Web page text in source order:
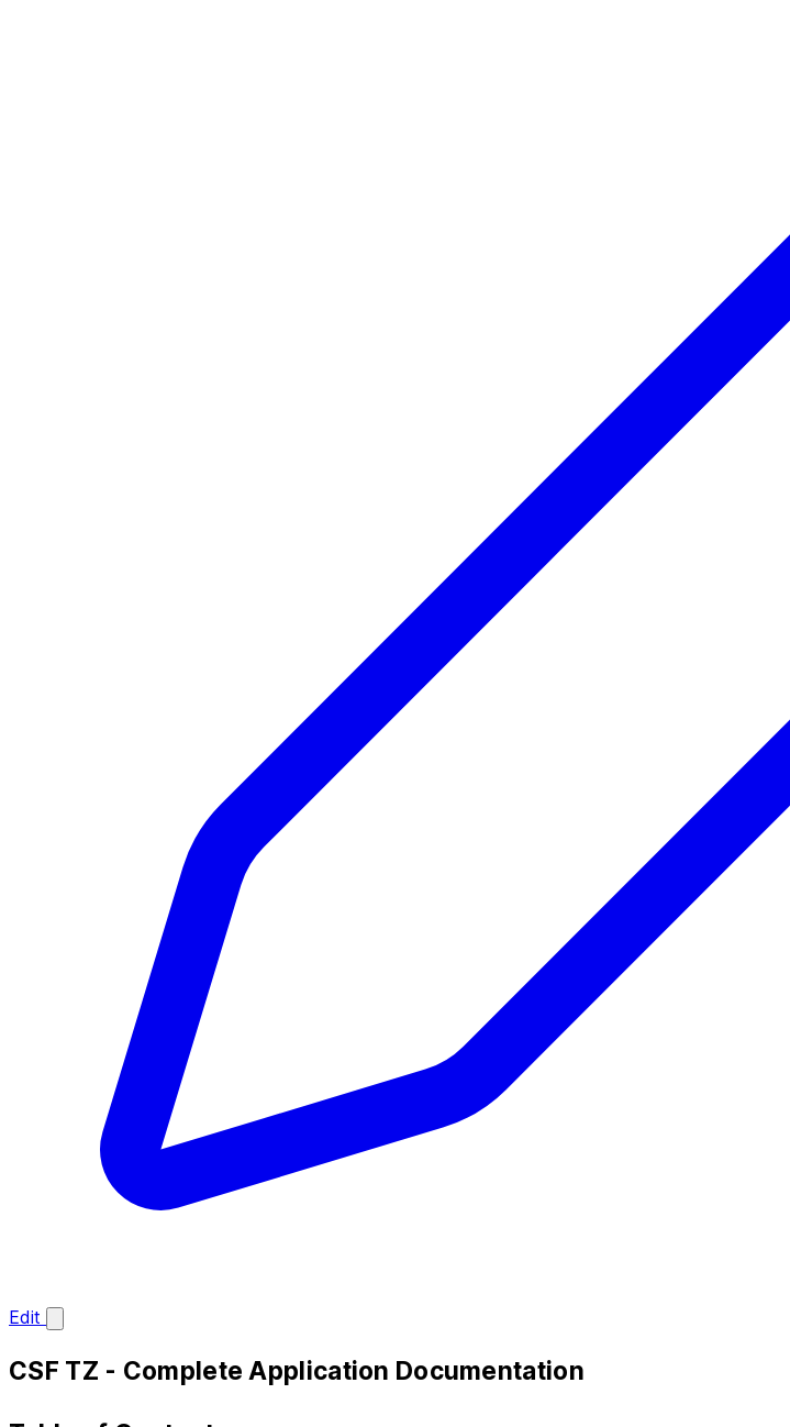
Edit
CSF TZ - Complete Application Documentation